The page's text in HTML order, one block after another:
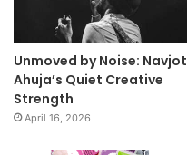
Unmoved by Noise: Navjot
Ahuja’s Quiet Creative
Strength
April 16, 2026